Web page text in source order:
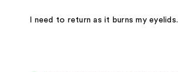
I need to return as it burns my eyelids.